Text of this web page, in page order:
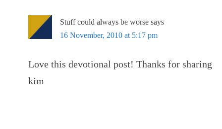
Stuff could always be worse says
16 November, 2010 at 5:17 pm
Love this devotional post! Thanks for sharing
kim